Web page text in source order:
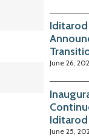
June 26,
Iditarod
June 25,